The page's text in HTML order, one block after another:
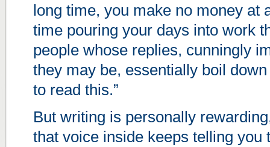
long time, you make no money at
time pouring your days into work
people whose replies, cunningly
they may be, essentially boil
to read this.”
But writing is personally
that voice inside keeps telling you